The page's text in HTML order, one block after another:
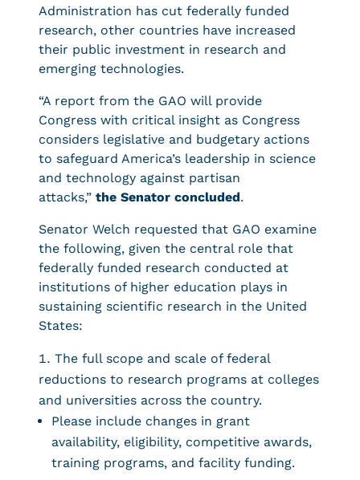
Administration has cut federally funded
research, other countries have increased
their public investment in research and
emerging technologies.
“A report from the GAO will provide
Congress with critical insight as Congress
considers legislative and budgetary actions
to safeguard America’s leadership in science
and technology against partisan
attacks,” the Senator concluded.
Senator Welch requested that GAO examine
the following, given the central role that
federally funded research conducted at
institutions of higher education plays in
sustaining scientific research in the United
States:
The full scope and scale of federal
reductions to research programs at colleges
and universities across the country.
Please include changes in grant
availability, eligibility, competitive awards,
training programs, and facility funding.